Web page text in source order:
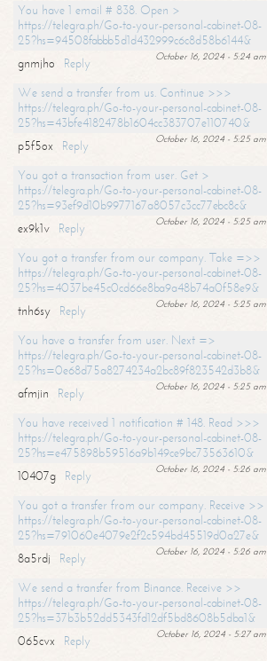
You have 1 email # 838. Open >
https://telegra.ph/Go-to-your-personal-cabinet-08-
25?hs=94508fabbb5d1d432999c6c8d58b6144&
October 16, 2024 - 5:24 am
gnmjho
Reply
We send a transfer from us. Continue >>>
https://telegra.ph/Go-to-your-personal-cabinet-08-
25?hs=43bfe4182478b1604cc383707e110740&
October 16, 2024 - 5:25 am
p5f5ox
Reply
You got a transaction from user. Get >
https://telegra.ph/Go-to-your-personal-cabinet-08-
25?hs=93ef9d10b9977167a8057c3cc77ebc8c&
October 16, 2024 - 5:25 am
ex9k1v
Reply
You got a transfer from our company. Take =>>
https://telegra.ph/Go-to-your-personal-cabinet-08-
25?hs=4037be45c0cd66e8ba9a48b74a0f58e9&
October 16, 2024 - 5:25 am
tnh6sy
Reply
You have a transfer from user. Next =>
https://telegra.ph/Go-to-your-personal-cabinet-08-
25?hs=0e68d75a8274234a2bc89f823542d3b8&
October 16, 2024 - 5:25 am
afmjin
Reply
You have received 1 notification # 148. Read >>>
https://telegra.ph/Go-to-your-personal-cabinet-08-
25?hs=e475898b59516a9b149ce9bc73563610&
October 16, 2024 - 5:26 am
10407g
Reply
You got a transfer from our company. Receive >>
https://telegra.ph/Go-to-your-personal-cabinet-08-
25?hs=791060e4079e2f2c594bd45519d0a27e&
October 16, 2024 - 5:26 am
8a5rdj
Reply
We send a transfer from Binance. Receive >>
https://telegra.ph/Go-to-your-personal-cabinet-08-
25?hs=37b3b52dd5343fd12df5bd8608b5dba1&
October 16, 2024 - 5:27 am
065cvx
Reply